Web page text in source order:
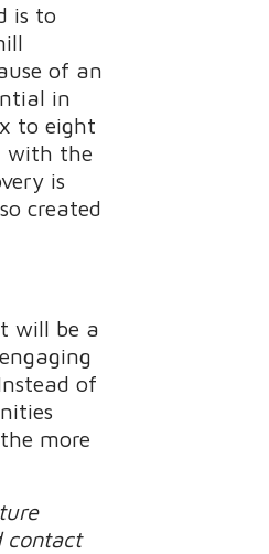
is to
of an
in
to eight
with the
is
created
will be a
of
more
contact